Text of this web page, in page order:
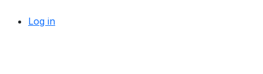
Log in